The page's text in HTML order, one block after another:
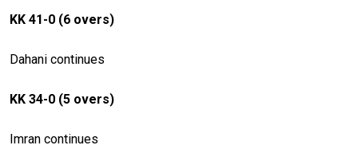
KK 41-0 (6 overs)
Dahani continues
KK 34-0 (5 overs)
Imran continues